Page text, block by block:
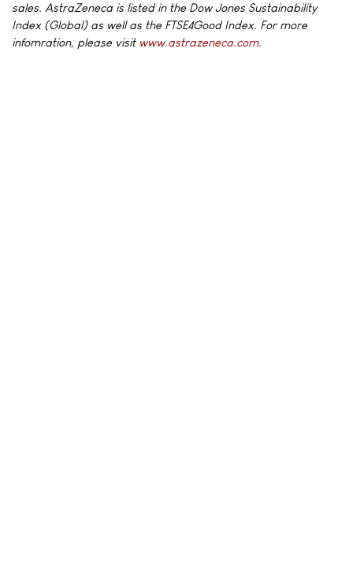
sales. AstraZeneca is listed in the Dow Jones Sustainability
Index (Global) as well as the FTSE4Good Index. For more
infomration, please visit www.astrazeneca.com.